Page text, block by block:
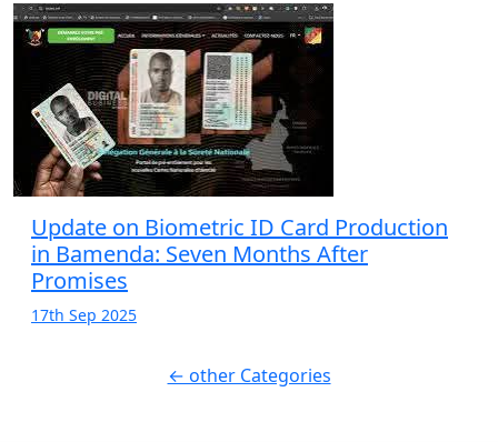
Update on Biometric ID Card Production
in Bamenda: Seven Months After
Promises
17th Sep 2025
← other Categories